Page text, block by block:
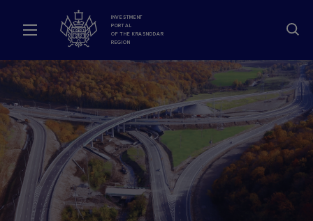
INVESTMENT
PORTAL
OF THE KRASNODAR
REGION